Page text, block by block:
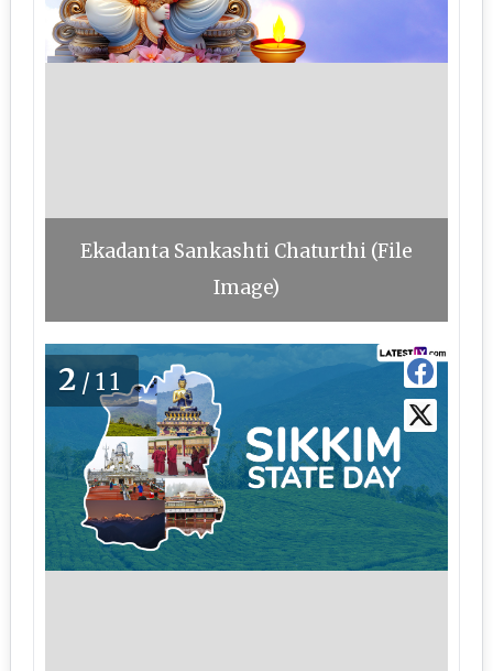
Ekadanta Sankashti Chaturthi (File
Image)
2 /11